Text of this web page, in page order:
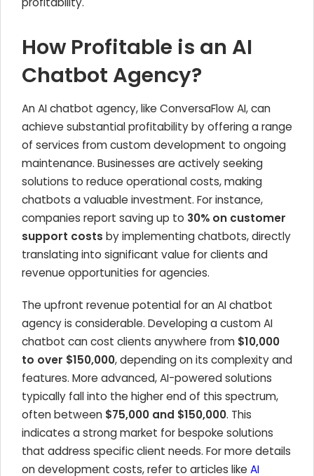
How Profitable is an AI
Chatbot Agency?
An AI chatbot agency, like ConversaFlow AI, can
achieve substantial profitability by offering a range
of services from custom development to ongoing
maintenance. Businesses are actively seeking
solutions to reduce operational costs, making
chatbots a valuable investment. For instance,
companies report saving up to 30% on customer
support costs by implementing chatbots, directly
translating into significant value for clients and
revenue opportunities for agencies.
The upfront revenue potential for an AI chatbot
agency is considerable. Developing a custom AI
chatbot can cost clients anywhere from $10,000
to over $150,000, depending on its complexity and
features. More advanced, AI-powered solutions
typically fall into the higher end of this spectrum,
often between $75,000 and $150,000. This
indicates a strong market for bespoke solutions
that address specific client needs. For more details
on development costs, refer to articles like AI